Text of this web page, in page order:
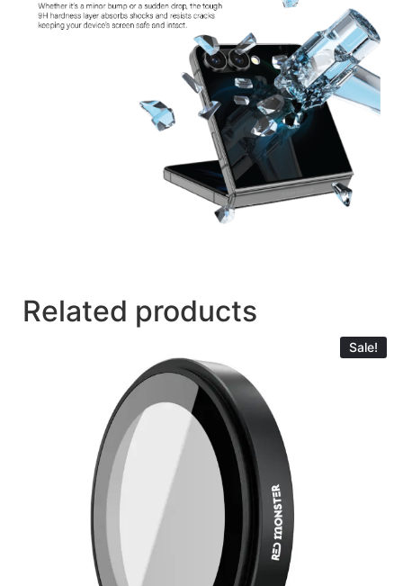
Related products
Sale!